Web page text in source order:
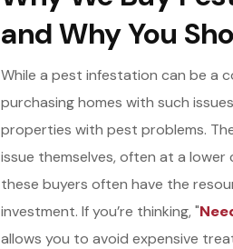
and Why You
While a pest infestation can be a
purchasing homes with such
properties with pest problems.
issue themselves, often at a
these buyers often have the
investment. If you’re thinking, "
allows you to avoid expensive